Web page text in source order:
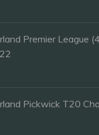
Premier League
Pickwick T20